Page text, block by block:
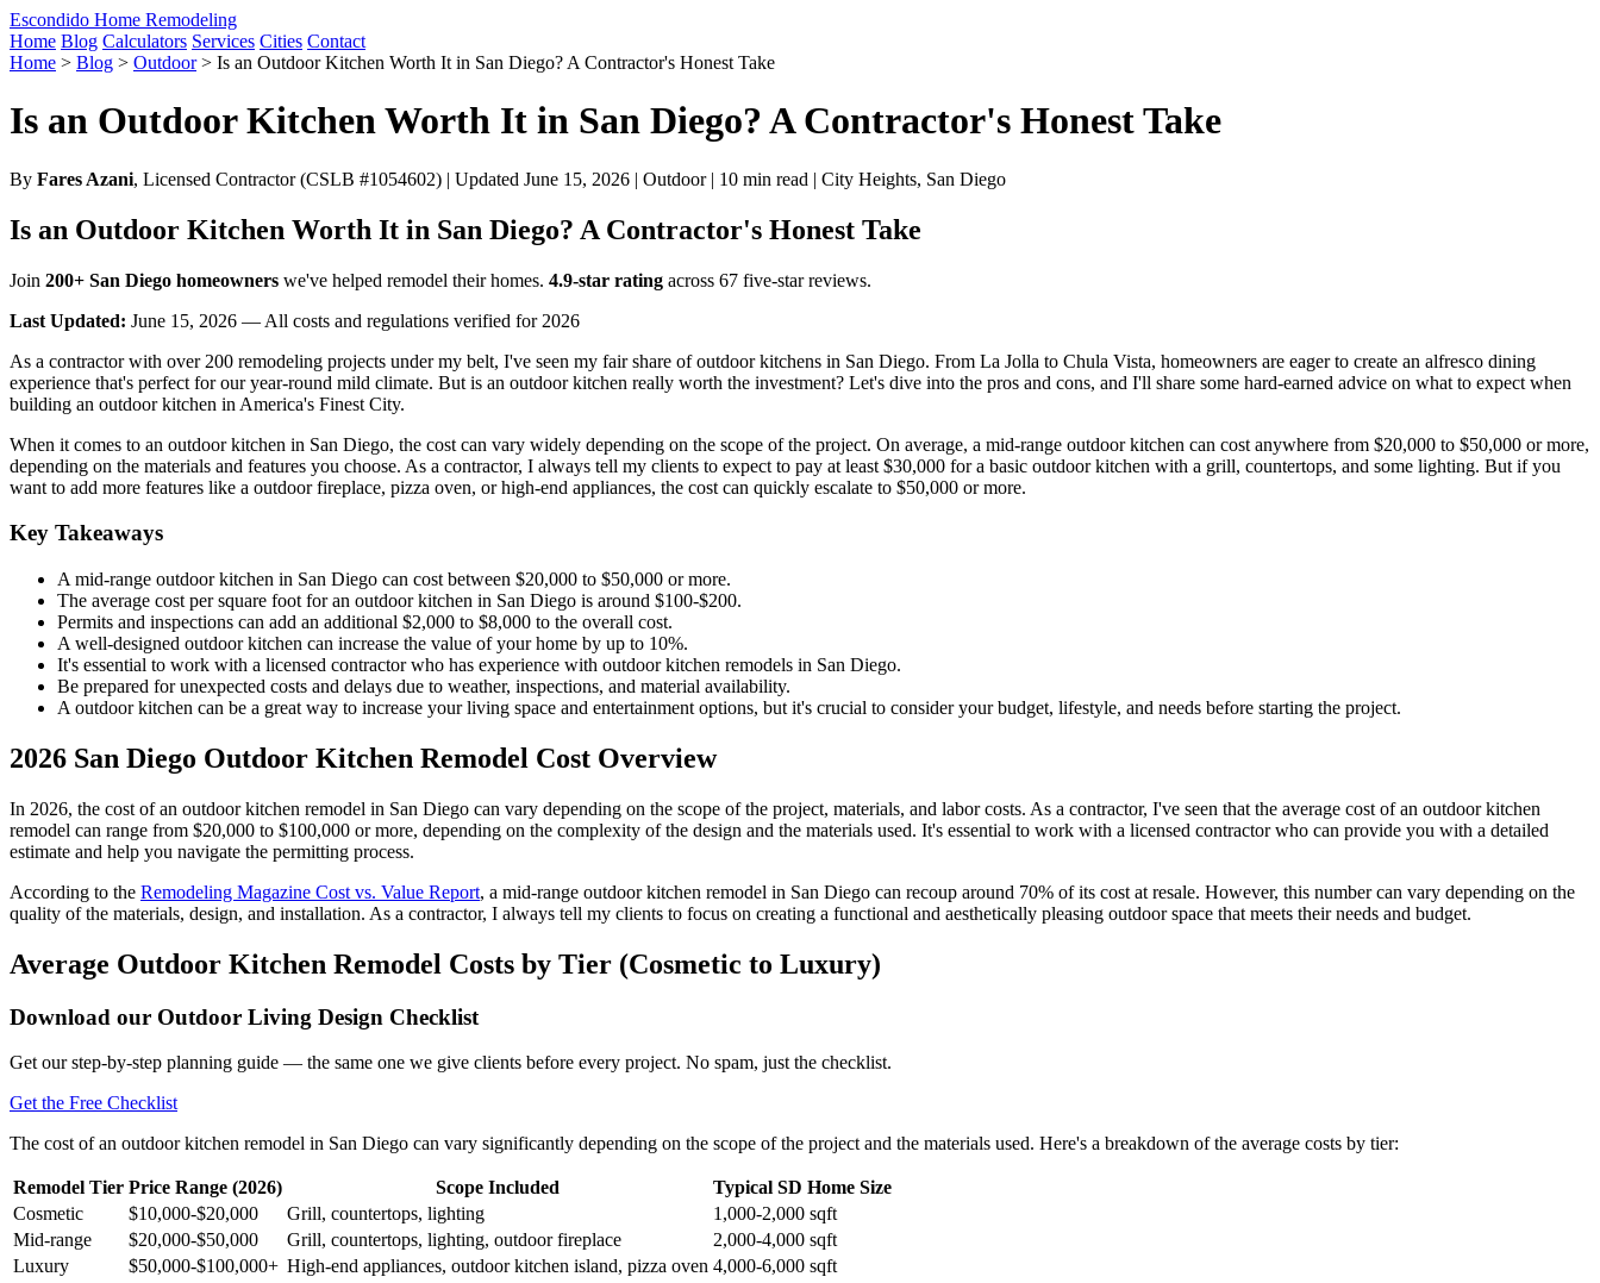
Escondido Home Remodeling
Home Blog Calculators Services Cities Contact
Home > Blog > Outdoor> Is an Outdoor Kitchen Worth It in San Diego? A Contractor's Honest Take
Is an Outdoor Kitchen Worth It in San Diego? A Contractor's Honest Take
By Fares Azani, Licensed Contractor (CSLB #1054602) | Updated June 15, 2026 | Outdoor | 10 min read | City Heights, San Diego
Is an Outdoor Kitchen Worth It in San Diego? A Contractor's Honest Take
Join 200+ San Diego homeowners we've helped remodel their homes. 4.9-star rating across 67 five-star reviews.
Last Updated: June 15, 2026 — All costs and regulations verified for 2026
As a contractor with over 200 remodeling projects under my belt, I've seen my fair share of outdoor kitchens in San Diego. From La Jolla to Chula Vista, homeowners are eager to create an alfresco dining
experience that's perfect for our year-round mild climate. But is an outdoor kitchen really worth the investment? Let's dive into the pros and cons, and I'll share some hard-earned advice on what to expect when
building an outdoor kitchen in America's Finest City.
When it comes to an outdoor kitchen in San Diego, the cost can vary widely depending on the scope of the project. On average, a mid-range outdoor kitchen can cost anywhere from $20,000 to $50,000 or more,
depending on the materials and features you choose. As a contractor, I always tell my clients to expect to pay at least $30,000 for a basic outdoor kitchen with a grill, countertops, and some lighting. But if you
want to add more features like a outdoor fireplace, pizza oven, or high-end appliances, the cost can quickly escalate to $50,000 or more.
Key Takeaways
A mid-range outdoor kitchen in San Diego can cost between $20,000 to $50,000 or more.
The average cost per square foot for an outdoor kitchen in San Diego is around $100-$200.
Permits and inspections can add an additional $2,000 to $8,000 to the overall cost.
A well-designed outdoor kitchen can increase the value of your home by up to 10%.
It's essential to work with a licensed contractor who has experience with outdoor kitchen remodels in San Diego.
Be prepared for unexpected costs and delays due to weather, inspections, and material availability.
A outdoor kitchen can be a great way to increase your living space and entertainment options, but it's crucial to consider your budget, lifestyle, and needs before starting the project.
2026 San Diego Outdoor Kitchen Remodel Cost Overview
In 2026, the cost of an outdoor kitchen remodel in San Diego can vary depending on the scope of the project, materials, and labor costs. As a contractor, I've seen that the average cost of an outdoor kitchen
remodel can range from $20,000 to $100,000 or more, depending on the complexity of the design and the materials used. It's essential to work with a licensed contractor who can provide you with a detailed
estimate and help you navigate the permitting process.
According to the Remodeling Magazine Cost vs. Value Report, a mid-range outdoor kitchen remodel in San Diego can recoup around 70% of its cost at resale. However, this number can vary depending on the
quality of the materials, design, and installation. As a contractor, I always tell my clients to focus on creating a functional and aesthetically pleasing outdoor space that meets their needs and budget.
Average Outdoor Kitchen Remodel Costs by Tier (Cosmetic to Luxury)
Download our Outdoor Living Design Checklist
Get our step-by-step planning guide — the same one we give clients before every project. No spam, just the checklist.
Get the Free Checklist
The cost of an outdoor kitchen remodel in San Diego can vary significantly depending on the scope of the project and the materials used. Here's a breakdown of the average costs by tier:
Remodel Tier Price Range (2026) Scope Included
Typical SD Home Size
Cosmetic
$10,000-$20,000 Grill, countertops, lighting
1,000-2,000 sqft
Mid-range
$20,000-$50,000 Grill, countertops, lighting, outdoor fireplace
2,000-4,000 sqft
Luxury
$50,000-$100,000+ High-end appliances, outdoor kitchen island, pizza oven 4,000-6,000 sqft